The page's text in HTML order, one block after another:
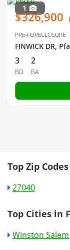
1
$326,900
PRE-FORECLOSURE
FINWICK DR,
3
BD
2
BA
Top Zip
27040
Top Cities in
Winston Salem